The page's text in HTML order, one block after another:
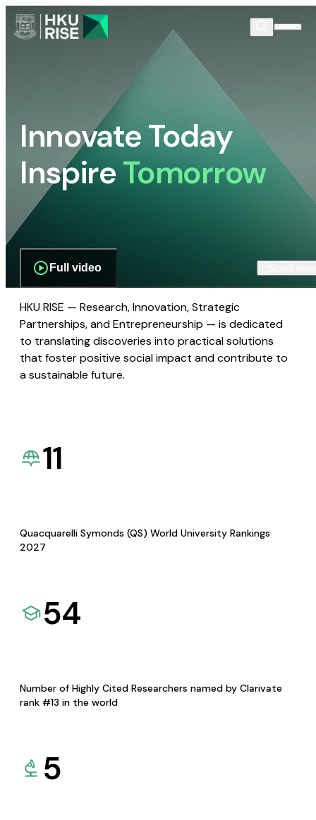
Innovate Today
InspireTomorrow
Full video
HKU RISE — Research, Innovation, Strategic
Partnerships, and Entrepreneurship — is dedicated
to translating discoveries into practical solutions
that foster positive social impact and contribute to
a sustainable future.
11
Quacquarelli Symonds (QS) World University Rankings
2027
54
Number of Highly Cited Researchers named by Clarivate
rank #13 in the world
5